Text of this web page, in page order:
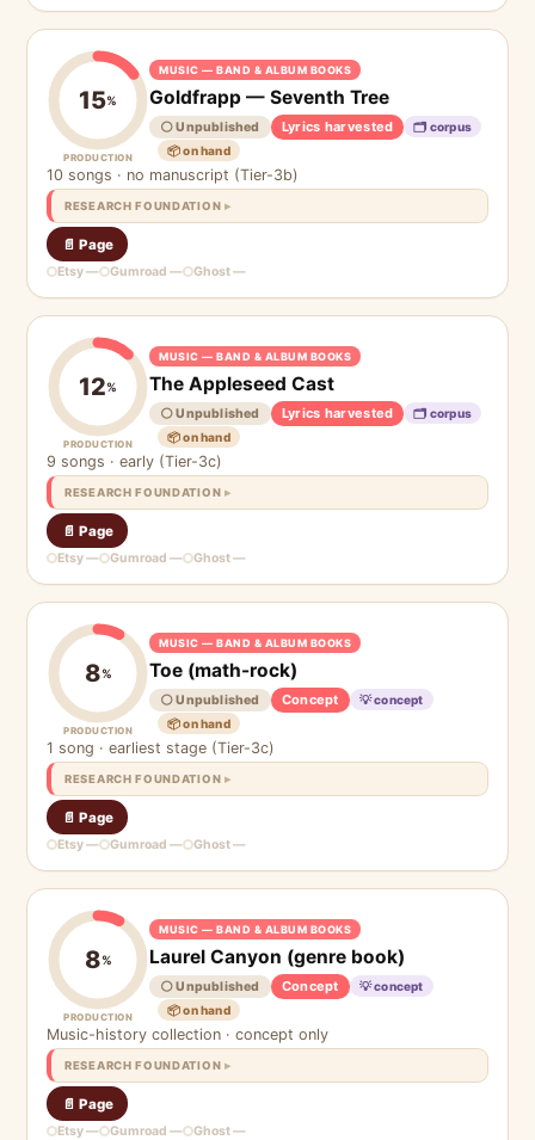
15%
PRODUCTION
MUSIC — BAND & ALBUM BOOKS
Goldfrapp — Seventh Tree
⚪ Unpublished Lyrics harvested
🗂 corpus
📦 on hand
10 songs · no manuscript (Tier-3b)
RESEARCH FOUNDATION
📄 Page
Etsy — Gumroad — Ghost —
12%
PRODUCTION
MUSIC — BAND & ALBUM BOOKS
The Appleseed Cast
⚪ Unpublished Lyrics harvested
🗂 corpus
📦 on hand
9 songs · early (Tier-3c)
RESEARCH FOUNDATION
📄 Page
Etsy — Gumroad — Ghost —
8%
PRODUCTION
MUSIC — BAND & ALBUM BOOKS
Toe (math-rock)
⚪ Unpublished Concept
💡 concept
📦 on hand
1 song · earliest stage (Tier-3c)
RESEARCH FOUNDATION
📄 Page
Etsy — Gumroad — Ghost —
8%
PRODUCTION
MUSIC — BAND & ALBUM BOOKS
Laurel Canyon (genre book)
⚪ Unpublished Concept
💡 concept
📦 on hand
Music-history collection · concept only
RESEARCH FOUNDATION
📄 Page
Etsy — Gumroad — Ghost —